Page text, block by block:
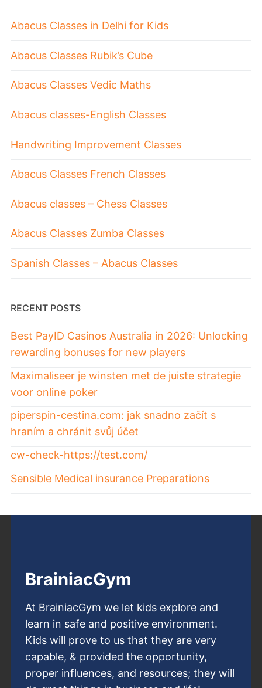
Abacus Classes in Delhi for Kids
Abacus Classes Rubik’s Cube
Abacus Classes Vedic Maths
Abacus classes-English Classes
Handwriting Improvement Classes
Abacus Classes French Classes
Abacus classes – Chess Classes
Abacus Classes Zumba Classes
Spanish Classes – Abacus Classes
RECENT POSTS
Best PayID Casinos Australia in 2026: Unlocking
rewarding bonuses for new players
Maximaliseer je winsten met de juiste strategie
voor online poker
piperspin-cestina.com: jak snadno začít s
hraním a chránit svůj účet
cw-check-https://test.com/
Sensible Medical insurance Preparations
BrainiacGym
At BrainiacGym we let kids explore and
learn in safe and positive environment.
Kids will prove to us that they are very
capable, & provided the opportunity,
proper influences, and resources; they will